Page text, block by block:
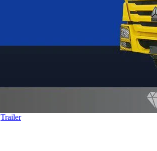
Trailer